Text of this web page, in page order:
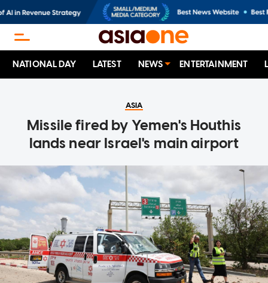
NATIONAL DAY LATEST NEWS ENTERTAINMENT
ASIA
Missile fired by Yemen's Houthis
lands near Israel's main airport